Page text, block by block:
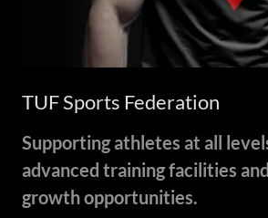
TUF Sports Federation
Supporting athletes at all
advanced training facilities
growth opportunities.